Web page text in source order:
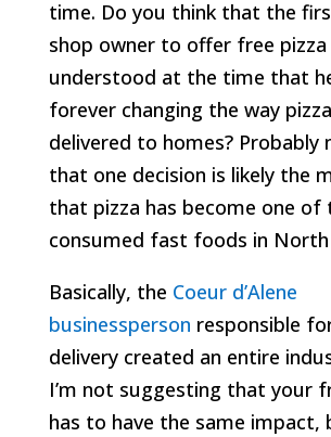
time. Do you think that the
shop owner to offer free pizza
understood at the time that
forever changing the way
delivered to homes? Probably
that one decision is likely the
that pizza has become one of
consumed fast foods in North
Basically, the Coeur d’Alene
businessperson responsible
delivery created an entire
I’m not suggesting that your
has to have the same impact,